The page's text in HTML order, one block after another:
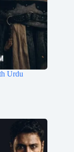
Urdu